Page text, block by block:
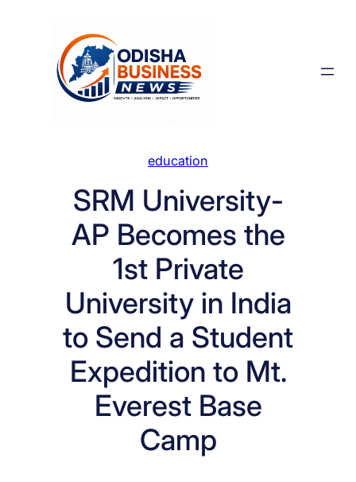
education
SRM University-
AP Becomes the
1st Private
University in India
to Send a Student
Expedition to Mt.
Everest Base
Camp